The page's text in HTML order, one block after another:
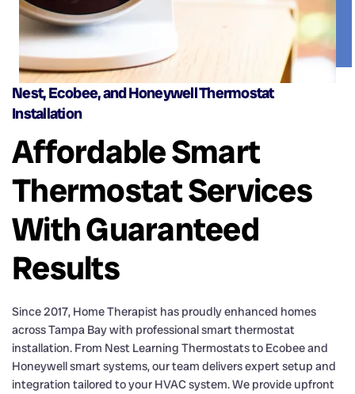
Nest, Ecobee, and Honeywell Thermostat
Installation
Affordable Smart
Thermostat Services
With Guaranteed
Results
Since 2017, Home Therapist has proudly enhanced homes
across Tampa Bay with professional smart thermostat
installation. From Nest Learning Thermostats to Ecobee and
Honeywell smart systems, our team delivers expert setup and
integration tailored to your HVAC system. We provide upfront